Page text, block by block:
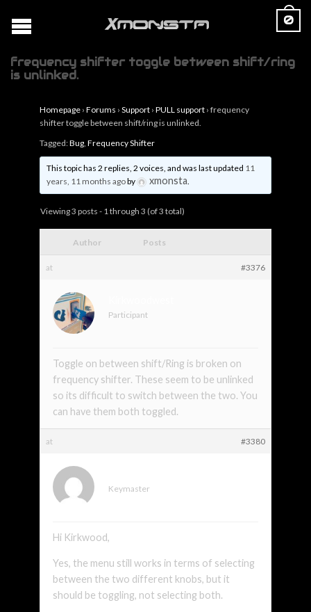
0
frequency shifter toggle between shift/ring
is unlinked.
Homepage › Forums › Support › PULL support › frequency
shifter toggle between shift/ring is unlinked.
Tagged:Bug, Frequency Shifter
This topic has 2 replies, 2 voices, and was last updated 11
years, 11 months agoby xmonsta.
Viewing 3 posts - 1 through 3 (of 3 total)
Author Posts
at #3376
Participant
Toggle on between shift/Ring is broken on
frequency shifter. These seem to be unlinked
so its difficult to switch between the two. You
can have them both toggled.
at #3380
Keymaster
Hi Kirkwood,
Yes, the menu still works in terms of selecting
between the two different knobs, but it
should be toggling, not selecting both.